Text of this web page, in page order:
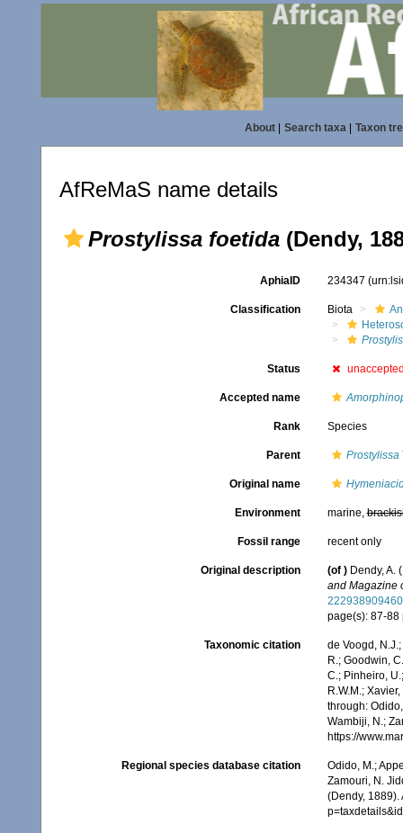
About| Search taxa| Taxon
AfReMaS name details
Prostylissa foetida (Dendy,
AphiaID 234347
Classification Biota
Status
Accepted name
Rank Species
Parent Prostylissa
Original name
Environment marine,
Fossil range recent only
Original description (of ) Dendy, A.
and Magazine
page(s): 87-88
Taxonomic citation
de Voogd,
R.; Goodwin,
C.; Pinheiro,
R.W.M.;
through:
Wambiji, N.;
https://
Regional species database citation
Odido, M.;
Zamouri, N.
(Dendy, 1889).